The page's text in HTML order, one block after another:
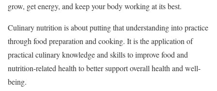
grow, get energy, and keep your body working at its best.
Culinary nutrition is about putting that understanding into practice
through food preparation and cooking. It is the application of
practical culinary knowledge and skills to improve food and
nutrition-related health to better support overall health and well-
being.